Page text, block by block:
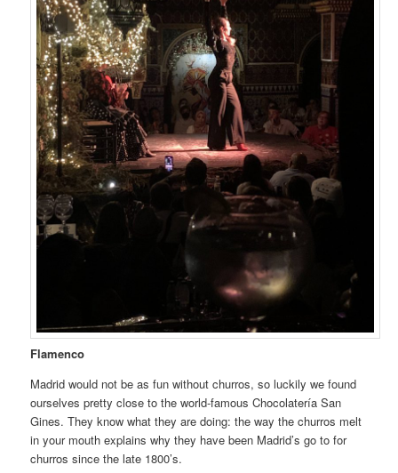
Flamenco
Madrid would not be as fun without churros, so luckily we found
ourselves pretty close to the world-famous Chocolatería San
Gines. They know what they are doing: the way the churros melt
in your mouth explains why they have been Madrid’s go to for
churros since the late 1800’s.